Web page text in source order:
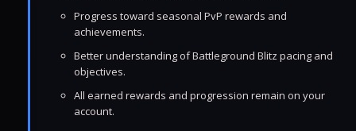
Progress toward seasonal PvP rewards and
achievements.
Better understanding of Battleground Blitz pacing and
objectives.
All earned rewards and progression remain on your
account.